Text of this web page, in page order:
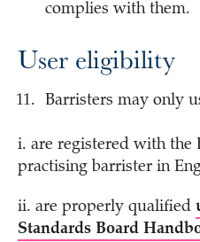
complies with them.
User eligibility
Barristers may only
i. are registered with the
practising barrister in
ii. are properly qualified
Standards Board